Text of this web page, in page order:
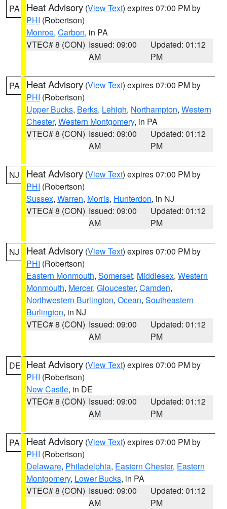
PA Heat Advisory (View Text) expires 07:00 PM by
PHI (Robertson)
Monroe, Carbon, in PA
VTEC# 8 (CON) Issued: 09:00
AM
Updated: 01:12
PM
PA Heat Advisory (View Text) expires 07:00 PM by
PHI (Robertson)
Upper Bucks, Berks, Lehigh, Northampton, Western
Chester, Western Montgomery, in PA
VTEC# 8 (CON) Issued: 09:00
AM
Updated: 01:12
PM
NJ Heat Advisory (View Text) expires 07:00 PM by
PHI (Robertson)
Sussex, Warren, Morris, Hunterdon, in NJ
VTEC# 8 (CON) Issued: 09:00
AM
Updated: 01:12
PM
NJ Heat Advisory (View Text) expires 07:00 PM by
PHI (Robertson)
Eastern Monmouth, Somerset, Middlesex, Western
Monmouth, Mercer, Gloucester, Camden,
Northwestern Burlington, Ocean, Southeastern
Burlington, in NJ
VTEC# 8 (CON) Issued: 09:00
AM
Updated: 01:12
PM
DE Heat Advisory (View Text) expires 07:00 PM by
PHI (Robertson)
New Castle, in DE
VTEC# 8 (CON) Issued: 09:00
AM
Updated: 01:12
PM
PA Heat Advisory (View Text) expires 07:00 PM by
PHI (Robertson)
Delaware, Philadelphia, Eastern Chester, Eastern
Montgomery, Lower Bucks, in PA
VTEC# 8 (CON) Issued: 09:00
AM
Updated: 01:12
PM